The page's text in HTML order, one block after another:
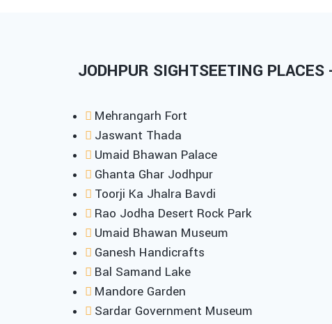
JODHPUR SIGHTSEETING
Mehrangarh Fort
Jaswant Thada
Umaid Bhawan Palace
Ghanta Ghar Jodhpur
Toorji Ka Jhalra Bavdi
Rao Jodha Desert Rock Park
Umaid Bhawan Museum
Ganesh Handicrafts
Bal Samand Lake
Mandore Garden
Sardar Government Museum